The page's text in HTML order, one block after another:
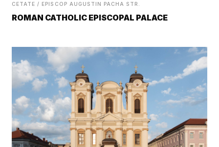
CETATE / EPISCOP AUGUSTIN PACHA STR.
ROMAN CATHOLIC EPISCOPAL PALACE